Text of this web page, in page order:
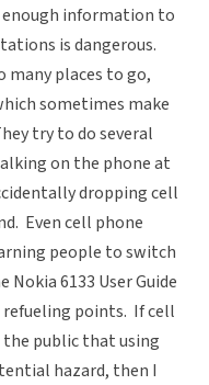
enough information to
is dangerous.
many places to go,
sometimes make
try to do several
on the phone at
dropping cell
Even cell phone
people to switch
6133 User Guide
points. If cell
public that using
hazard, then I